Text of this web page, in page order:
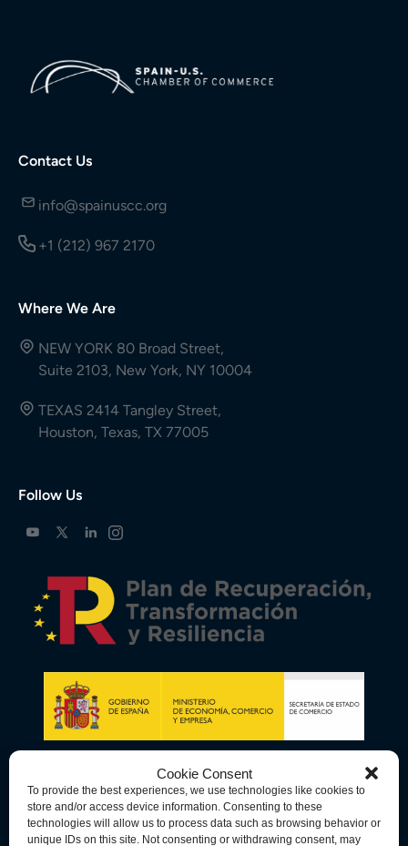
Cookie Consent
To provide the best experiences, we use technologies like cookies to
store and/or access device information. Consenting to these
technologies will allow us to process data such as browsing behavior or
unique IDs on this site. Not consenting or withdrawing consent, may
Contact Us
info@spainuscc.org
+1 (212) 967 2170
Where We Are
NEW YORK 80 Broad Street,
Suite 2103, New York, NY 10004
TEXAS 2414 Tangley Street,
Houston, Texas, TX 77005
Follow Us